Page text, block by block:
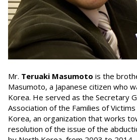
Mr. Teruaki Masumoto is the
Masumoto, a Japanese citizen who
Korea. He served as the Secretary
Association of the Families of
Korea, an organization that works
resolution of the issue of the